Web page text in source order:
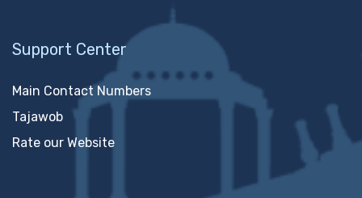
Support Center
Main Contact Numbers
Tajawob
Rate our Website